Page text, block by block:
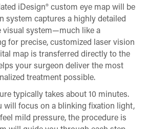
iDesign® custom eye map will be
system captures a highly detailed
visual system—much like a
for precise, customized laser vision
map is transferred directly to the
your surgeon deliver the most
treatment possible.
typically takes about 10 minutes.
will focus on a blinking fixation light,
mild pressure, the procedure is